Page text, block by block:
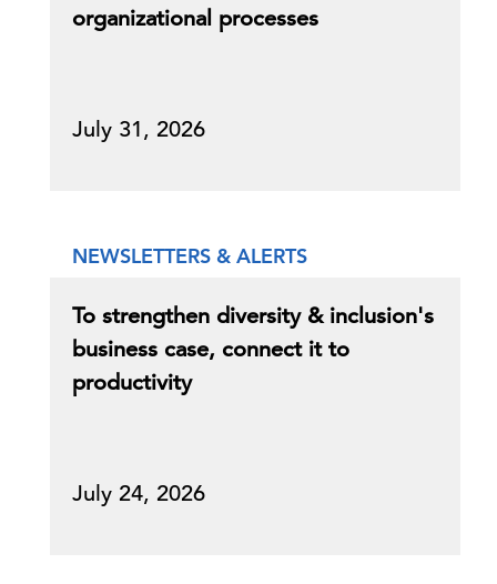
organizational processes
July 31, 2026
NEWSLETTERS & ALERTS
To strengthen diversity & inclusion's
business case, connect it to
productivity
July 24, 2026